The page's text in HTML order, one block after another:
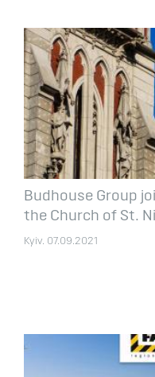
Budhouse Group
the Church of St.
Kyiv. 07.09.2021